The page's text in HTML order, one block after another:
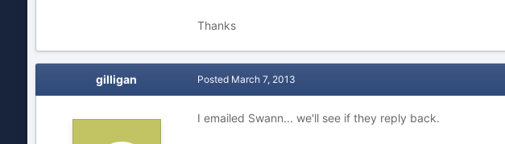
Thanks
gilligan Posted March 7, 2013
I emailed Swann... we'll see if they reply back.